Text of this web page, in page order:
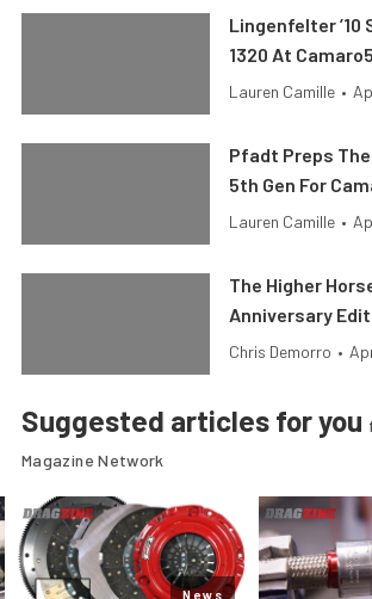
Lingenfelter ’10
1320 At
Lauren Camille •
Pfadt Preps
5th Gen For
Lauren Camille •
The Higher
Anniversary
Chris Demorro •
Suggested articles for you
Magazine Network
News